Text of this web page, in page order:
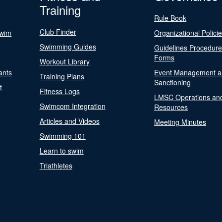
Training
Club Finder
Swimming Guides
Workout Library
Training Plans
Fitness Logs
Swimcom Integration
Articles and Videos
Swimming 101
Learn to swim
Triathletes
Rule Book
Organizational
Guidelines
Forms
Event Management
Sanctioning
LMSC Operations
Resources
Meeting Minutes